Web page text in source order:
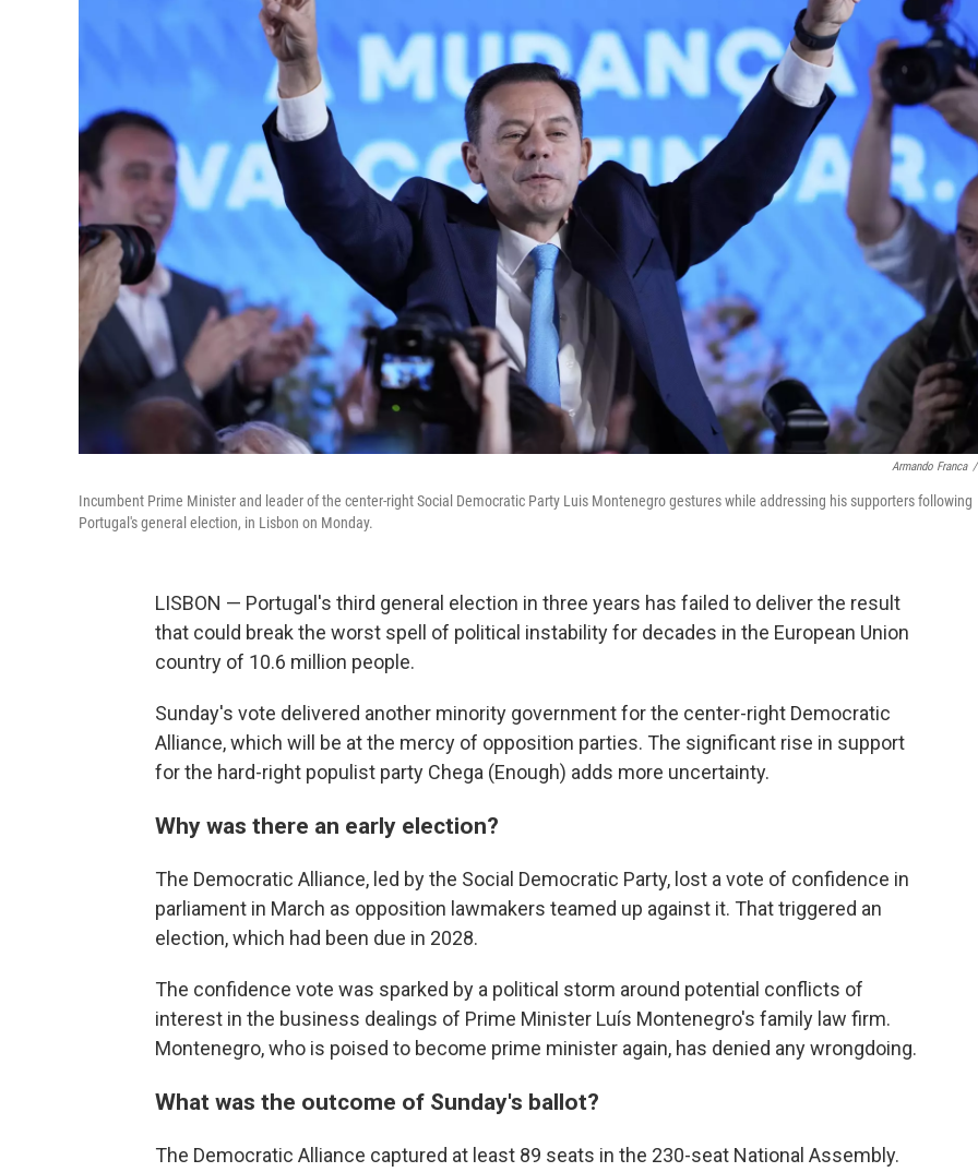
Armando Franca /
Incumbent Prime Minister and leader of the center-right Social Democratic Party Luis Montenegro gestures while addressing his supporters following
Portugal's general election, in Lisbon on Monday.
LISBON — Portugal's third general election in three years has failed to deliver the result
that could break the worst spell of political instability for decades in the European Union
country of 10.6 million people.
Sunday's vote delivered another minority government for the center-right Democratic
Alliance, which will be at the mercy of opposition parties. The significant rise in support
for the hard-right populist party Chega (Enough) adds more uncertainty.
Why was there an early election?
The Democratic Alliance, led by the Social Democratic Party, lost a vote of confidence in
parliament in March as opposition lawmakers teamed up against it. That triggered an
election, which had been due in 2028.
The confidence vote was sparked by a political storm around potential conflicts of
interest in the business dealings of Prime Minister Luís Montenegro's family law firm.
Montenegro, who is poised to become prime minister again, has denied any wrongdoing.
What was the outcome of Sunday's ballot?
The Democratic Alliance captured at least 89 seats in the 230-seat National Assembly.